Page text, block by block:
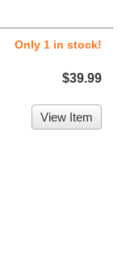
Only 1 in stock!
$39.99
View Item